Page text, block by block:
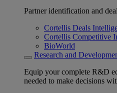
Partner identification and
Cortellis Deals
Cortellis Competitive
BioWorld
Research and
Equip your complete R&D
needed to make decisions